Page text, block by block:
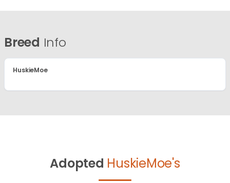
Breed Info
HuskieMoe
Adopted HuskieMoe's